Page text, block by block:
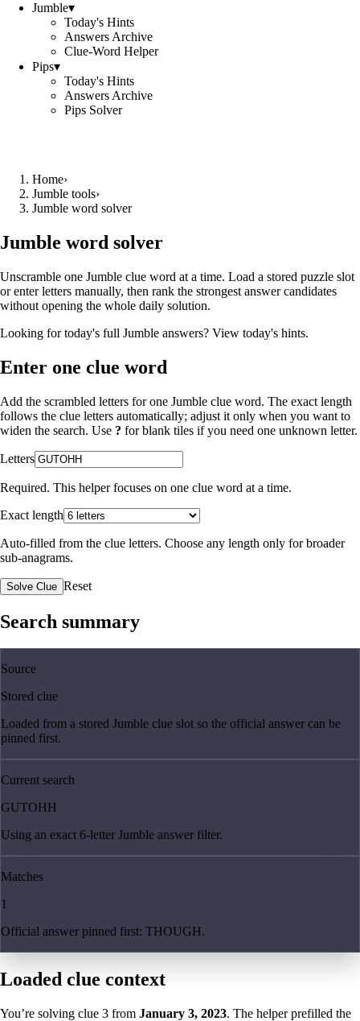
Jumble▾
Today's Hints
Answers Archive
Clue-Word Helper
Pips▾
Today's Hints
Answers Archive
Pips Solver
Home›
Jumble tools›
Jumble word solver
Jumble word solver
Unscramble one Jumble clue word at a time. Load a stored puzzle slot
or enter letters manually, then rank the strongest answer candidates
without opening the whole daily solution.
Looking for today's full Jumble answers? View today's hints.
Enter one clue word
Add the scrambled letters for one Jumble clue word. The exact length
follows the clue letters automatically; adjust it only when you want to
widen the search. Use ? for blank tiles if you need one unknown letter.
Letters
Required. This helper focuses on one clue word at a time.
Exact length
Auto-filled from the clue letters. Choose any length only for broader
sub-anagrams.
Solve Clue Reset
Search summary
Source
Stored clue
Loaded from a stored Jumble clue slot so the official answer can be
pinned first.
Current search
GUTOHH
Using an exact 6-letter Jumble answer filter.
Matches
1
Official answer pinned first: THOUGH.
Loaded clue context
You’re solving clue 3 from January 3, 2023. The helper prefilled the